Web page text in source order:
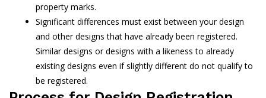
property marks.
Significant differences must exist between your design
and other designs that have already been registered.
Similar designs or designs with a likeness to already
existing designs even if slightly different do not qualify to
be registered.